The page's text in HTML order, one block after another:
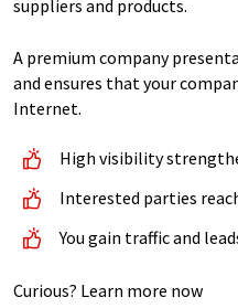
suppliers and products.
A premium company
and ensures that your
Internet.
High visibility
Interested parties
You gain traffic and
Curious? Learn more now